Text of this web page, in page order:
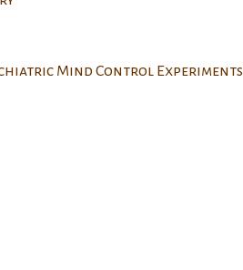
Mind Control Experiments